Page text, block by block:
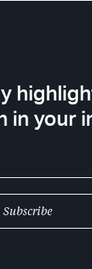
in your